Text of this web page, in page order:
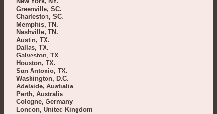
Greenville, SC.
Charleston, SC.
Memphis, TN.
Nashville, TN.
Austin, TX.
Dallas, TX.
Galveston, TX.
Houston, TX.
San Antonio, TX.
Washington, D.C.
Adelaide, Australia
Perth, Australia
Cologne, Germany
London, United Kingdom